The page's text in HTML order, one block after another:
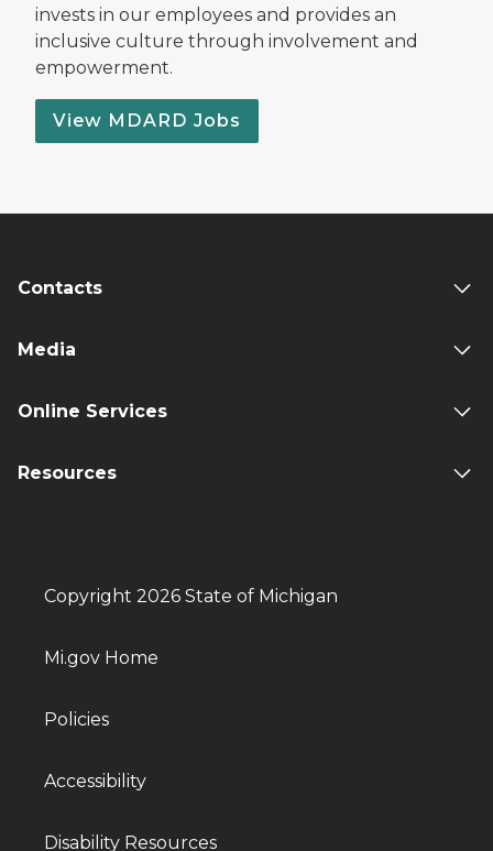
invests in our employees and provides an
inclusive culture through involvement and
empowerment.
View MDARD Jobs
Contacts
Media
Online Services
Resources
Copyright 2026 State of Michigan
Mi.gov Home
Policies
Accessibility
Disability Resources